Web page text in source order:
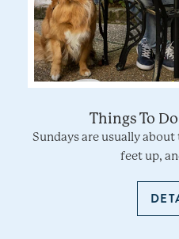
Things To
Sundays are usually
feet up,